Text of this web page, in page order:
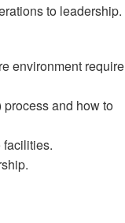
to leadership.
environment require
and how to
facilities.